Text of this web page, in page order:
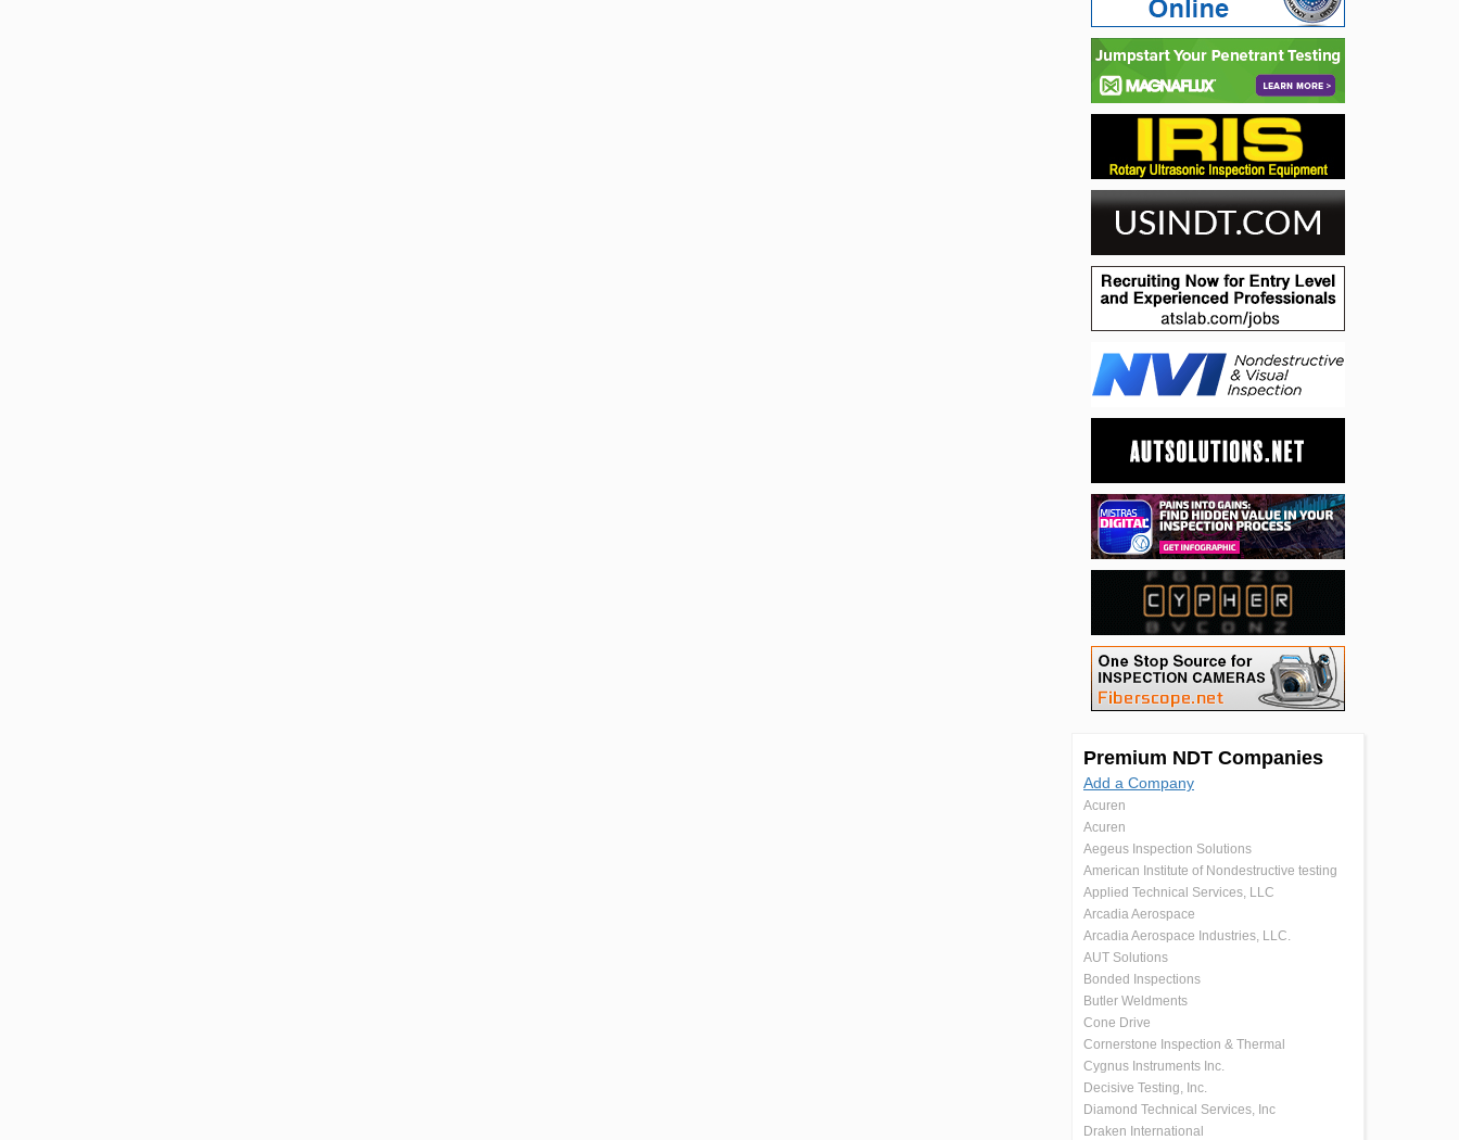
Premium NDT Companies
Add a Company
Acuren
Acuren
Aegeus Inspection Solutions
American Institute of Nondestructive testing
Applied Technical Services, LLC
Arcadia Aerospace
Arcadia Aerospace Industries, LLC.
AUT Solutions
Bonded Inspections
Butler Weldments
Cone Drive
Cornerstone Inspection & Thermal
Cygnus Instruments Inc.
Decisive Testing, Inc.
Diamond Technical Services, Inc
Draken International